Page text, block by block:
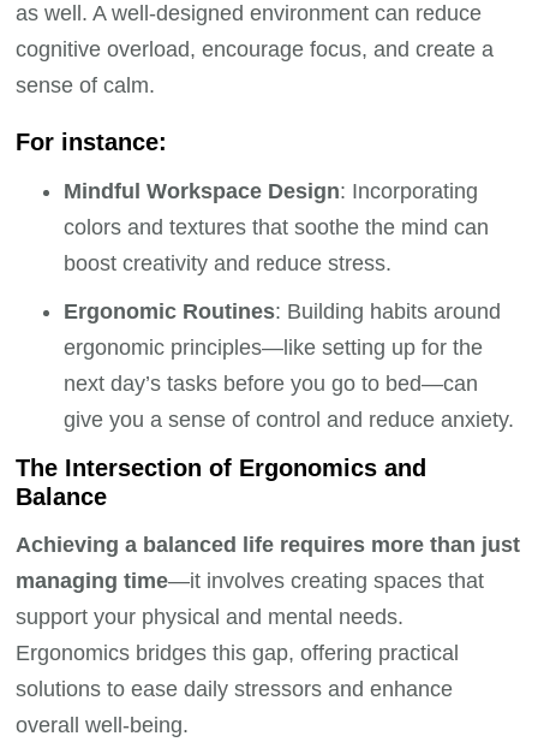
as well. A well-designed environment can reduce
cognitive overload, encourage focus, and create a
sense of calm.
For instance:
Mindful Workspace Design: Incorporating
colors and textures that soothe the mind can
boost creativity and reduce stress.
Ergonomic Routines: Building habits around
ergonomic principles—like setting up for the
next day’s tasks before you go to bed—can
give you a sense of control and reduce anxiety.
The Intersection of Ergonomics and
Balance
Achieving a balanced life requires more than just
managing time—it involves creating spaces that
support your physical and mental needs.
Ergonomics bridges this gap, offering practical
solutions to ease daily stressors and enhance
overall well-being.